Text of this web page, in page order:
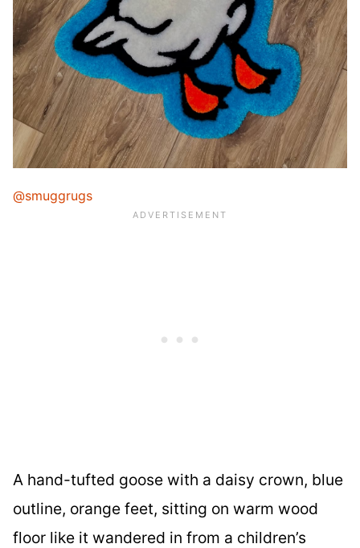
@smuggrugs
A hand-tufted goose with a daisy crown, blue
outline, orange feet, sitting on warm wood
floor like it wandered in from a children’s